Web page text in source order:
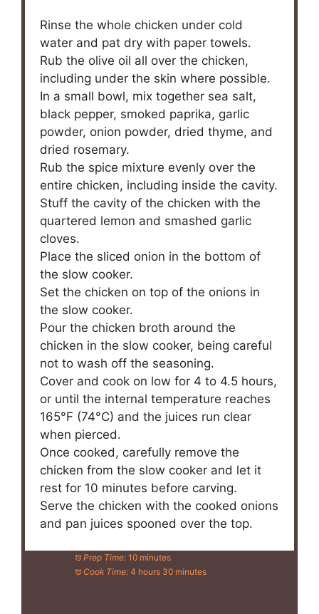
Rinse the whole chicken under cold
water and pat dry with paper towels.
Rub the olive oil all over the chicken,
including under the skin where possible.
In a small bowl, mix together sea salt,
black pepper, smoked paprika, garlic
powder, onion powder, dried thyme, and
dried rosemary.
Rub the spice mixture evenly over the
entire chicken, including inside the cavity.
Stuff the cavity of the chicken with the
quartered lemon and smashed garlic
cloves.
Place the sliced onion in the bottom of
the slow cooker.
Set the chicken on top of the onions in
the slow cooker.
Pour the chicken broth around the
chicken in the slow cooker, being careful
not to wash off the seasoning.
Cover and cook on low for 4 to 4.5 hours,
or until the internal temperature reaches
165°F (74°C) and the juices run clear
when pierced.
Once cooked, carefully remove the
chicken from the slow cooker and let it
rest for 10 minutes before carving.
Serve the chicken with the cooked onions
and pan juices spooned over the top.
Prep Time: 10 minutes
Cook Time: 4 hours 30 minutes